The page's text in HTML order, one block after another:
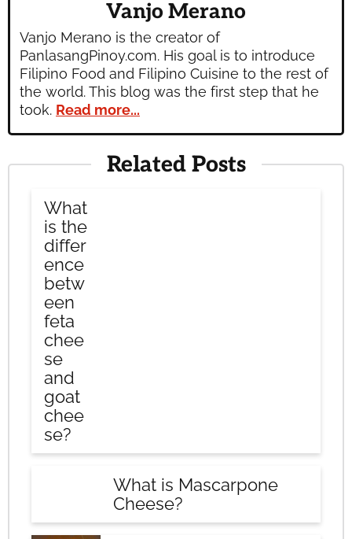
Vanjo Merano
Vanjo Merano is the creator of
PanlasangPinoy.com. His goal is to introduce
Filipino Food and Filipino Cuisine to the rest of
the world. This blog was the first step that he
took. Read more...
Related Posts
What
is the
differ
ence
betw
een
feta
chee
se
and
goat
chee
se?
What is Mascarpone
Cheese?